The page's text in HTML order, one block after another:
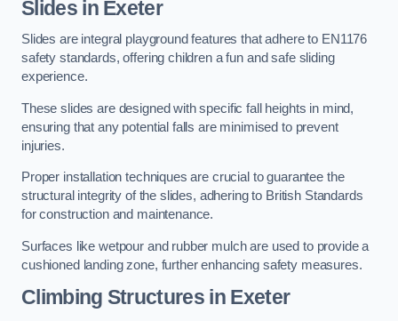
Slides in Exeter
Slides are integral playground features that adhere to EN1176
safety standards, offering children a fun and safe sliding
experience.
These slides are designed with specific fall heights in mind,
ensuring that any potential falls are minimised to prevent
injuries.
Proper installation techniques are crucial to guarantee the
structural integrity of the slides, adhering to British Standards
for construction and maintenance.
Surfaces like wetpour and rubber mulch are used to provide a
cushioned landing zone, further enhancing safety measures.
Climbing Structures in Exeter